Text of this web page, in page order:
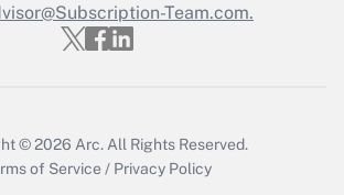
Get Answer
Team.com.
© 2026 Arc. All Rights Reserved.
of Service / Privacy Policy